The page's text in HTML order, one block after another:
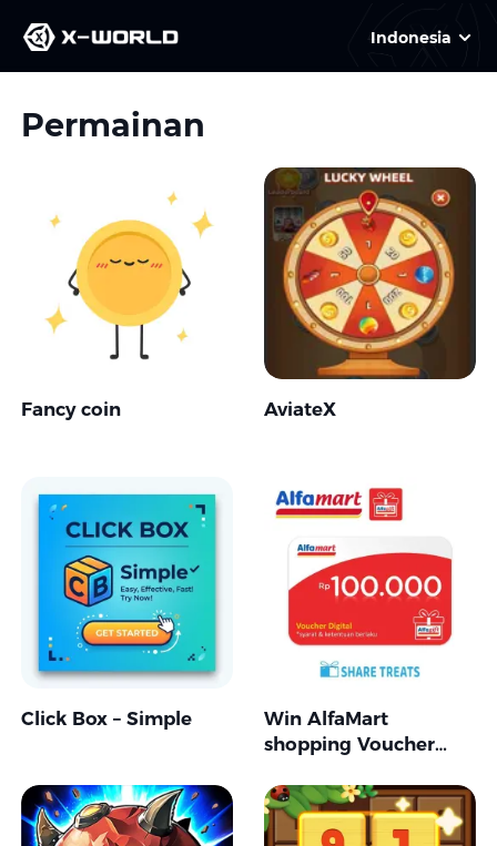
Indonesia
Permainan
Fancy coin AviateX
Click Box – Simple
Win AlfaMart
shopping Voucher